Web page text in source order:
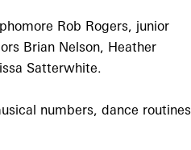
Rob Rogers, junior
Brian Nelson, Heather
Satterwhite.
numbers, dance routines